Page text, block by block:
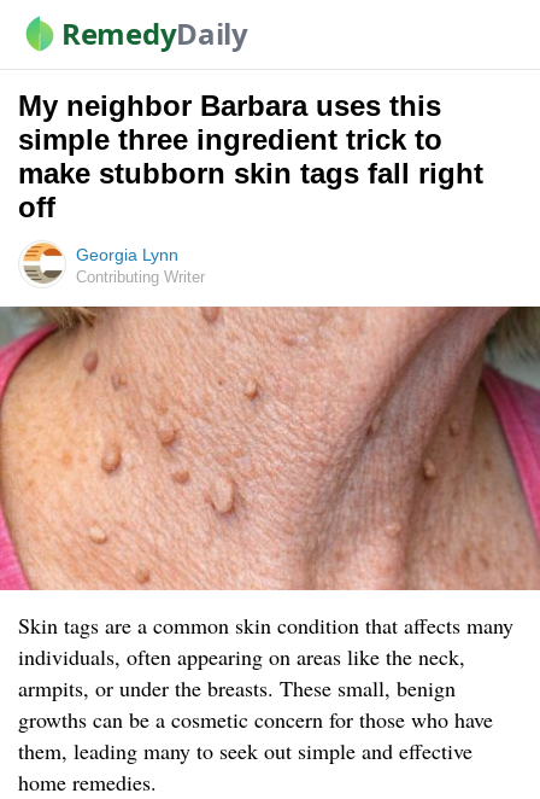
RemedyDaily
My neighbor Barbara uses this
simple three ingredient trick to
make stubborn skin tags fall right
off
Georgia Lynn
Contributing Writer
Skin tags are a common skin condition that affects many
individuals, often appearing on areas like the neck,
armpits, or under the breasts. These small, benign
growths can be a cosmetic concern for those who have
them, leading many to seek out simple and effective
home remedies.